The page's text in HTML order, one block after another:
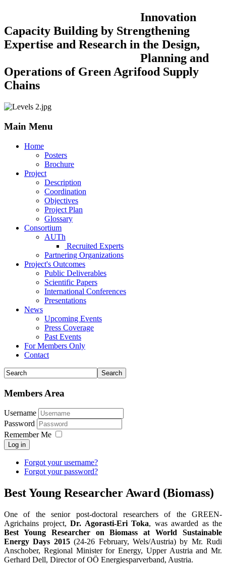
Innovation
Capacity Building by Strengthening
Expertise and Research in the Design,
Planning and
Operations of Green Agrifood Supply
Chains
Main Menu
Home
Posters
Brochure
Project
Description
Coordination
Objectives
Project Plan
Glossary
Consortium
AUTh
Recruited Experts
Partnering Organizations
Project's Outcomes
Public Deliverables
Scientific Papers
International Conferences
Presentations
News
Upcoming Events
Press Coverage
Past Events
For Members Only
Contact
Members Area
Username
Password
Remember Me
Log in
Forgot your username?
Forgot your password?
Best Young Researcher Award (Biomass)
One of the senior post-doctoral researchers of the GREEN-
Agrichains project, Dr. Agorasti-Eri Toka, was awarded as the
Best Young Researcher on Biomass at World Sustainable
Energy Days 2015(24-26 February, Wels/Austria) by Mr. Rudi
Anschober, Regional Minister for Energy, Upper Austria and Mr.
Gerhard Dell, Director of OÖ Energiesparverband, Austria.